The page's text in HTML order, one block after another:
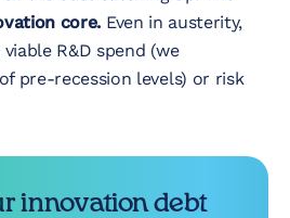
core. Even in austerity,
R&D spend (we
pre-recession levels) or risk
innovation debt